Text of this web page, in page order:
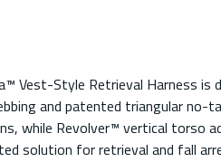
Vest-Style Retrieval Harness is
and patented triangular no-
while Revolver™ vertical torso
solution for retrieval and fall